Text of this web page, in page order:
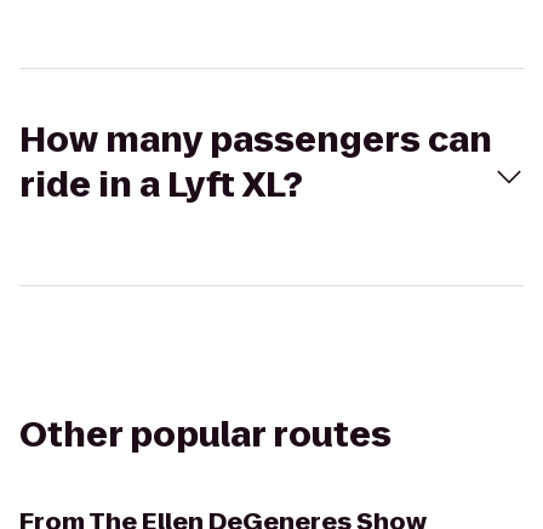
How many passengers can
ride in a Lyft XL?
Other popular routes
FromThe Ellen DeGeneres Show